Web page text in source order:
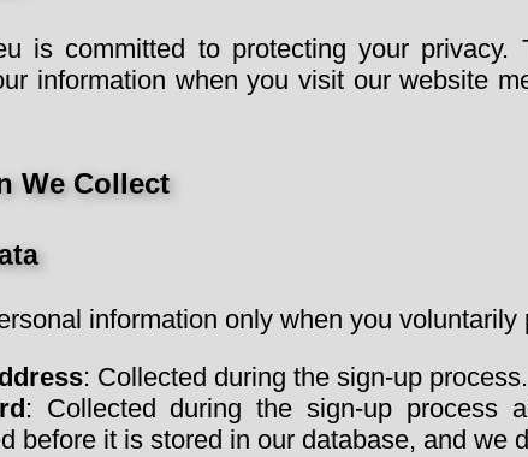
is committed to protecting your
information when you visit our website
We Collect
information only when you
: Collected during the sign-up process.
: Collected during the sign-up process
before it is stored in our database, and we